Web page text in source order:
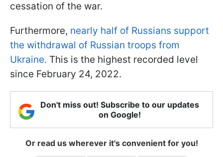
cessation of the war.
Furthermore, nearly half of Russians support
the withdrawal of Russian troops from
Ukraine. This is the highest recorded level
since February 24, 2022.
Don't miss out! Subscribe to our updates
on Google!
Or read us wherever it's convenient for you!